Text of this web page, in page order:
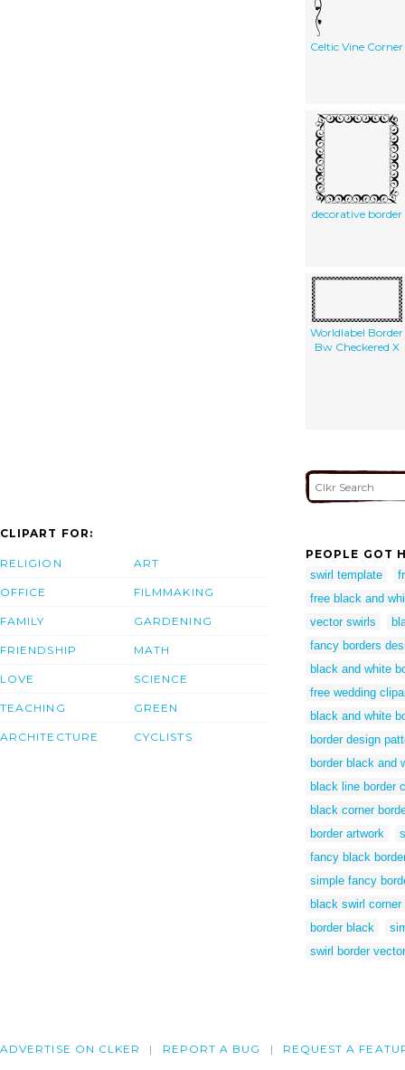
Celtic Vine Corner
decorative border
Worldlabel Border
Bw Checkered X
CLIPART FOR:
RELIGION
OFFICE
FAMILY
FRIENDSHIP
LOVE
TEACHING
ARCHITECTURE
ART
FILMMAKING
GARDENING
MATH
SCIENCE
GREEN
CYCLISTS
PEOPLE GOT
swirl template
free black and
vector swirls
fancy borders
black and white
free wedding
black and white
border design
border black and
black line border
black corner
border artwork
fancy black
simple fancy
black swirl corner
border black
swirl border
ADVERTISE ON CLKER REPORT A BUG REQUEST A